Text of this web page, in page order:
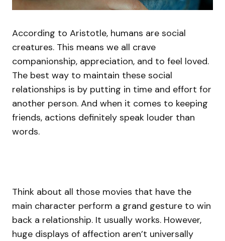
According to Aristotle, humans are social
creatures. This means we all crave
companionship, appreciation, and to feel loved.
The best way to maintain these social
relationships is by putting in time and effort for
another person. And when it comes to keeping
friends, actions definitely speak louder than
words.
Think about all those movies that have the
main character perform a grand gesture to win
back a relationship. It usually works. However,
huge displays of affection aren’t universally